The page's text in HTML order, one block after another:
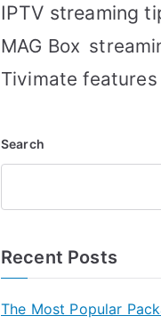
IPTV streaming
MAG Box
Tivimate features
Search
Recent Posts
The Most Popular